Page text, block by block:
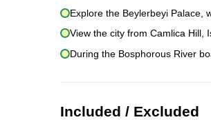
Explore the Beylerbeyi Palace,
View the city from Camlica Hill,
During the Bosphorous River
Included / Excluded